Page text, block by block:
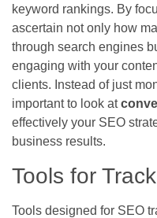
keyword rankings. By
ascertain not only how
through search engines
engaging with your
clients. Instead of just
important to look at
effectively your SEO
business results.
Tools for
Tools designed for SEO